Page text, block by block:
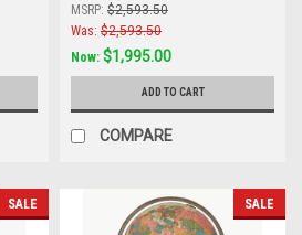
MSRP: $2,593.50
Was: $2,593.50
Now: $1,995.00
ADD TO CART
COMPARE
SALE SALE